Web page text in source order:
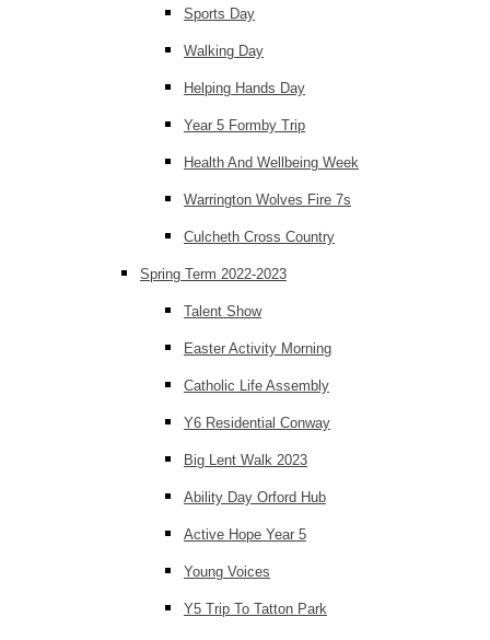
Sports Day
Walking Day
Helping Hands Day
Year 5 Formby Trip
Health And Wellbeing Week
Warrington Wolves Fire 7s
Culcheth Cross Country
Spring Term 2022-2023
Talent Show
Easter Activity Morning
Catholic Life Assembly
Y6 Residential Conway
Big Lent Walk 2023
Ability Day Orford Hub
Active Hope Year 5
Young Voices
Y5 Trip To Tatton Park